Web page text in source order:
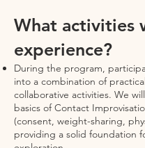
What activities
experience?
During the program,
into a combination of
collaborative activities. We
basics of Contact
(consent, weight-sharing,
providing a solid foundation